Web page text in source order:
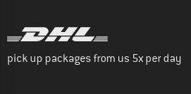
pick up packages from us 5x per day